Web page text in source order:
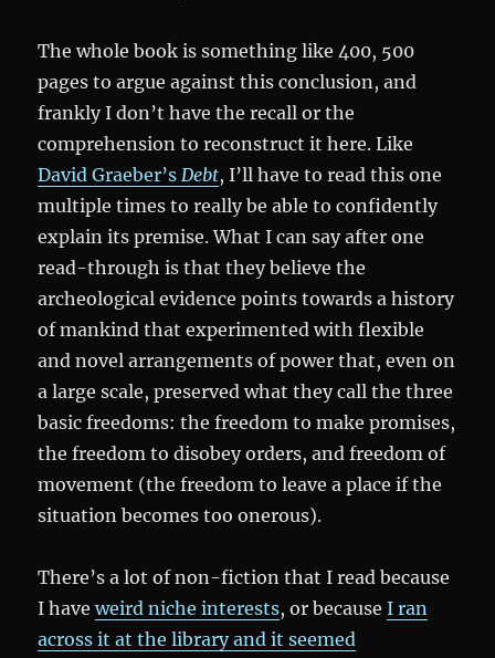
The whole book is something like 400, 500
pages to argue against this conclusion, and
frankly I don’t have the recall or the
comprehension to reconstruct it here. Like
David Graeber’sDebt, I’ll have to read this one
multiple times to really be able to confidently
explain its premise. What I can say after one
read-through is that they believe the
archeological evidence points towards a history
of mankind that experimented with flexible
and novel arrangements of power that, even on
a large scale, preserved what they call the three
basic freedoms: the freedom to make promises,
the freedom to disobey orders, and freedom of
movement (the freedom to leave a place if the
situation becomes too onerous).
There’s a lot of non-fiction that I read because
I haveweird niche interests, or becauseI ran
across it at the library and it seemed